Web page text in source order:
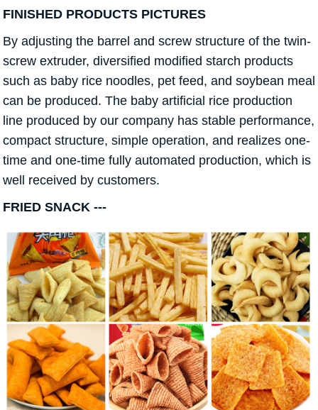
FINISHED PRODUCTS PICTURES
By adjusting the barrel and screw structure of the twin-
screw extruder, diversified modified starch products
such as baby rice noodles, pet feed, and soybean meal
can be produced. The baby artificial rice production
line produced by our company has stable performance,
compact structure, simple operation, and realizes one-
time and one-time fully automated production, which is
well received by customers.
FRIED SNACK ---